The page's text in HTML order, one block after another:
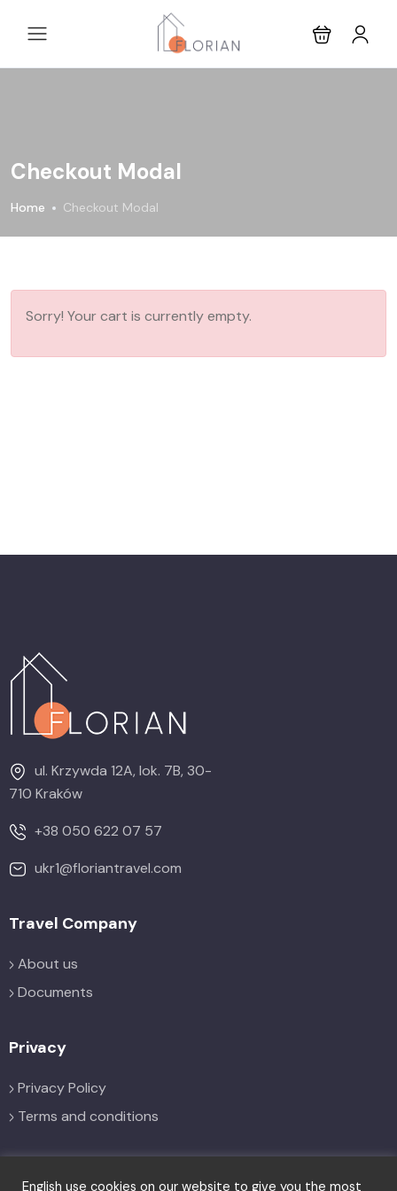
Checkout Modal
Home Checkout Modal
Sorry! Your cart is currently empty.
ul. Krzywda 12A, lok. 7B, 30-
710 Kraków
+38 050 622 07 57
ukr1@floriantravel.com
Travel Company
About us
Documents
Privacy
Privacy Policy
Terms and conditions
English use cookies on our website to give you the most